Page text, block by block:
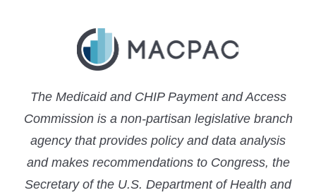
The Medicaid and CHIP Payment and Access
Commission is a non-partisan legislative branch
agency that provides policy and data analysis
and makes recommendations to Congress, the
Secretary of the U.S. Department of Health and